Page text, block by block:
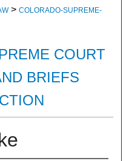
> COLORADO-SUPREME-
COURT
BRIEFS